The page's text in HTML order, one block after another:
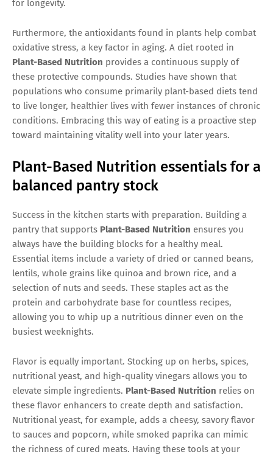
for longevity.
Furthermore, the antioxidants found in plants help combat
oxidative stress, a key factor in aging. A diet rooted in
Plant-Based Nutrition provides a continuous supply of
these protective compounds. Studies have shown that
populations who consume primarily plant-based diets tend
to live longer, healthier lives with fewer instances of chronic
conditions. Embracing this way of eating is a proactive step
toward maintaining vitality well into your later years.
Plant-Based Nutrition essentials for a
balanced pantry stock
Success in the kitchen starts with preparation. Building a
pantry that supports Plant-Based Nutrition ensures you
always have the building blocks for a healthy meal.
Essential items include a variety of dried or canned beans,
lentils, whole grains like quinoa and brown rice, and a
selection of nuts and seeds. These staples act as the
protein and carbohydrate base for countless recipes,
allowing you to whip up a nutritious dinner even on the
busiest weeknights.
Flavor is equally important. Stocking up on herbs, spices,
nutritional yeast, and high-quality vinegars allows you to
elevate simple ingredients. Plant-Based Nutrition relies on
these flavor enhancers to create depth and satisfaction.
Nutritional yeast, for example, adds a cheesy, savory flavor
to sauces and popcorn, while smoked paprika can mimic
the richness of cured meats. Having these tools at your